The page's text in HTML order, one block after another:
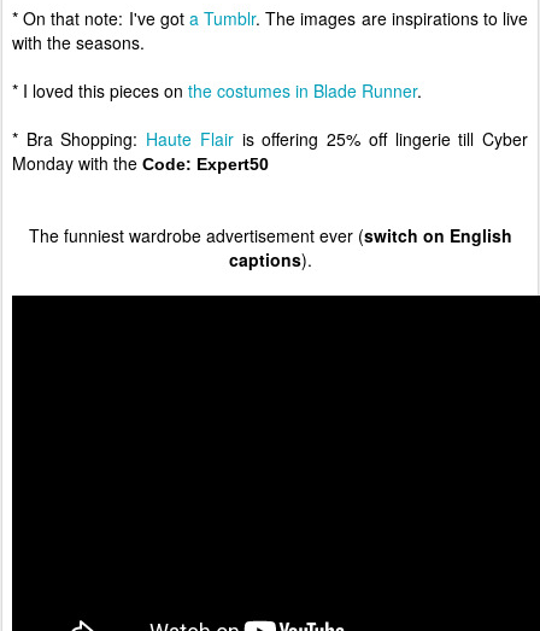
* On that note: I've got a Tumblr. The images are inspirations to live
with the seasons.
* I loved this pieces on the costumes in Blade Runner.
* Bra Shopping: Haute Flairis offering 25% off lingerie till Cyber
Monday with the Code: Expert50
The funniest wardrobe advertisement ever (switch on English
captions).